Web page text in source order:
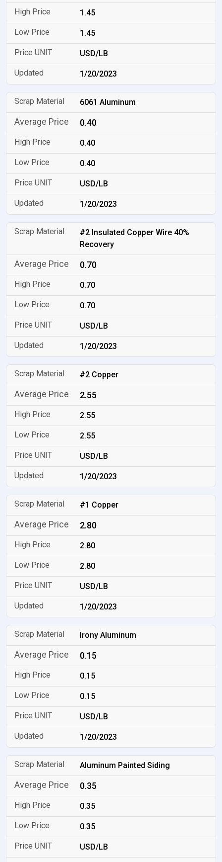
1.45
1.45
USD/LB
1/20/2023
6061 Aluminum
0.40
0.40
0.40
USD/LB
1/20/2023
#2 Insulated Copper Wire 40%
Recovery
0.70
0.70
0.70
USD/LB
1/20/2023
#2 Copper
2.55
2.55
2.55
USD/LB
1/20/2023
#1 Copper
2.80
2.80
2.80
USD/LB
1/20/2023
Irony Aluminum
0.15
0.15
0.15
USD/LB
1/20/2023
Aluminum Painted Siding
0.35
0.35
0.35
USD/LB